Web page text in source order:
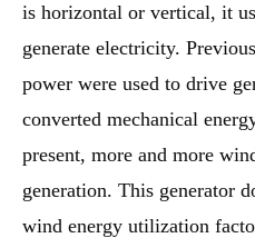
is horizontal or vertical, it
generate electricity.
power were used to drive
converted mechanical
present, more and more
generation. This generator
wind energy utilization